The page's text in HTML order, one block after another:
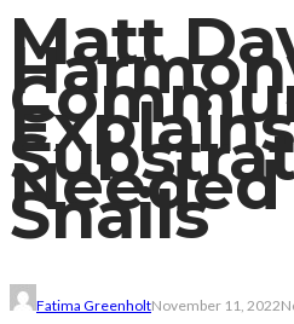
Matt
Snails
Fatima GreenholtNovember 11, 2022